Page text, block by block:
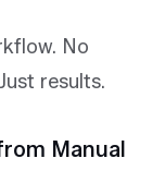
No
results.
Manual